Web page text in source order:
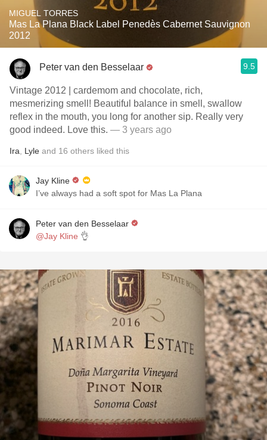
MIGUEL TORRES
Mas La Plana Black Label Penedès Cabernet Sauvignon
2012
Peter van den Besselaar 9.5
Vintage 2012 | cardemom and chocolate, rich,
mesmerizing smell! Beautiful balance in smell, swallow
reflex in the mouth, you long for another sip. Really very
good indeed. Love this. — 3 years ago
Ira Lyle and 16 others liked this
Jay Kline
I’ve always had a soft spot for Mas La Plana
Peter van den Besselaar
@Jay Kline 👌